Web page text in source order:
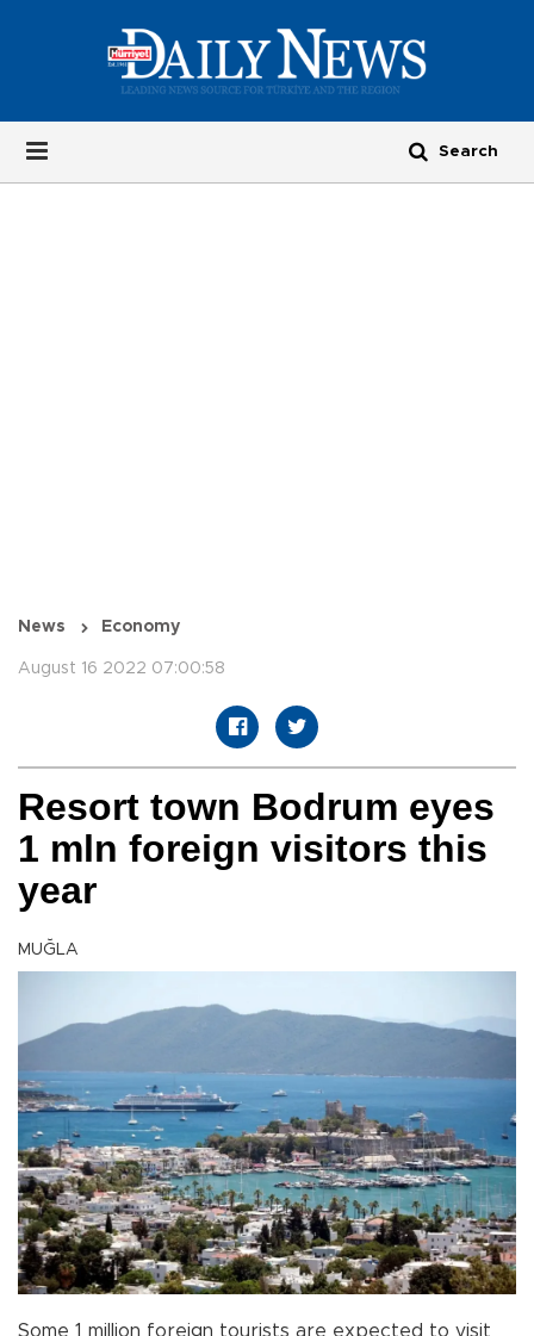
News Economy
August 16 2022 07:00:58
Resort town Bodrum eyes
1 mln foreign visitors this
year
MUĞLA
Some 1 million foreign tourists are expected to visit